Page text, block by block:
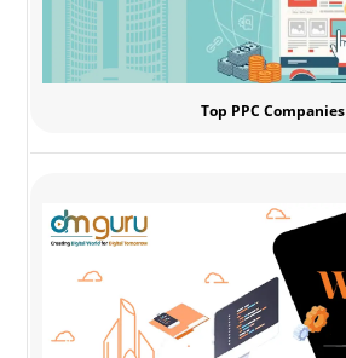
Top PPC Companies